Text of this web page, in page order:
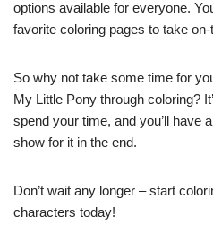
options available for everyone.
favorite coloring pages to take
So why not take some time for
My Little Pony through coloring?
spend your time, and you’ll have
show for it in the end.
Don’t wait any longer – start
characters today!